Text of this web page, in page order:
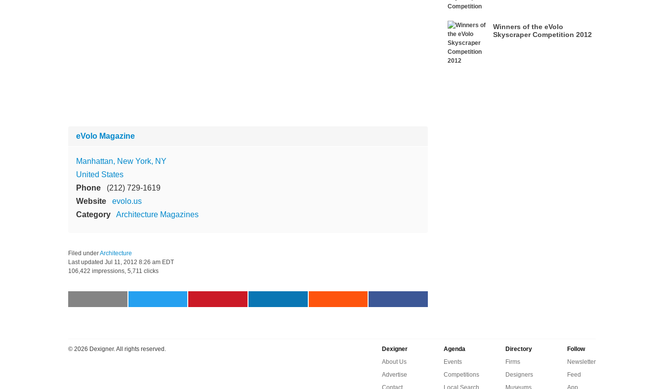
eVolo Magazine
Manhattan, New York, NY
United States
Phone
(212) 729-1619
Website
evolo.us
Category
Architecture Magazines
Filed underArchitecture
Last updated Jul 11, 2012 8:26 am EDT
106,422 impressions, 5,711 clicks
Winners of the eVolo
Skyscraper Competition 2012
© 2026 Dexigner. All rights reserved.
Dexigner
About Us
Advertise
Contact
Agenda
Events
Competitions
Local Search
Directory
Firms
Designers
Museums
Follow
Newsletter
Feed
App